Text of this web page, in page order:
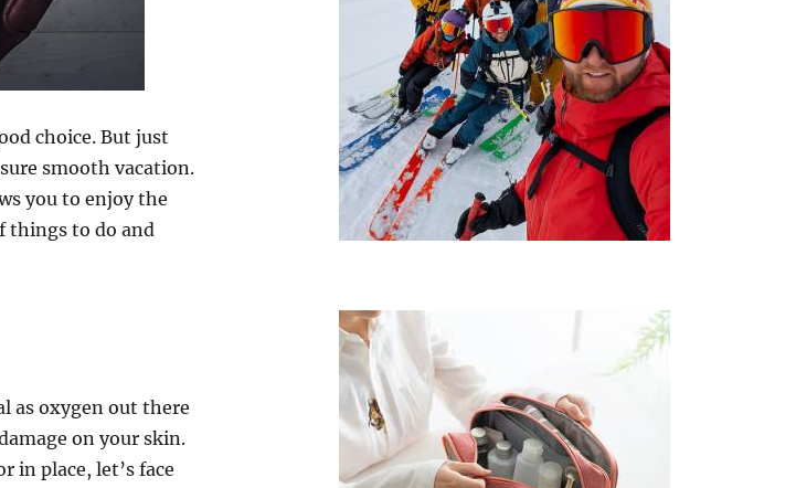
choice. But just
smooth vacation.
you to enjoy the
things to do and
as oxygen out there
on your skin.
in place, let’s face